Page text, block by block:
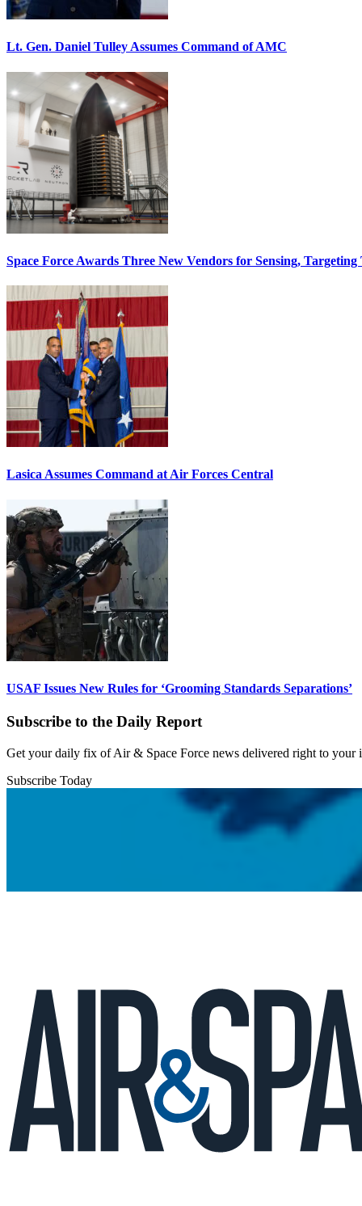
Lt. Gen. Daniel Tulley Assumes Command of AMC
Space Force Awards Three New Vendors for Sensing, Targeting
Lasica Assumes Command at Air Forces Central
USAF Issues New Rules for ‘Grooming Standards Separations’
Subscribe to the Daily Report
Get your daily fix of Air & Space Force news delivered right to your
Subscribe Today